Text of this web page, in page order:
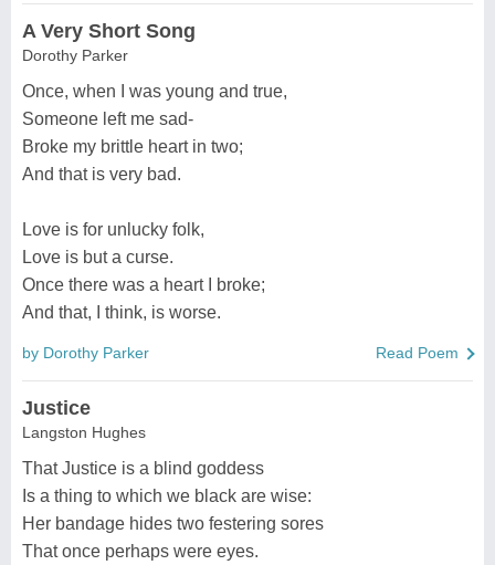
A Very Short Song
Dorothy Parker
Once, when I was young and true,
Someone left me sad-
Broke my brittle heart in two;
And that is very bad.
Love is for unlucky folk,
Love is but a curse.
Once there was a heart I broke;
And that, I think, is worse.
by Dorothy Parker Read Poem
Justice
Langston Hughes
That Justice is a blind goddess
Is a thing to which we black are wise:
Her bandage hides two festering sores
That once perhaps were eyes.